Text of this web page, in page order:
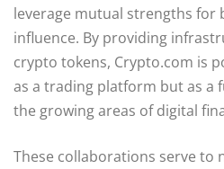
leverage mutual strengths for
influence. By providing
crypto tokens, Crypto.com is
as a trading platform but as a
the growing areas of digital
These collaborations serve to